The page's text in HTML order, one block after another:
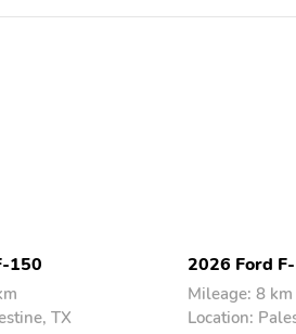
150
TX
2026 Ford
Mileage: 8 km
Location: